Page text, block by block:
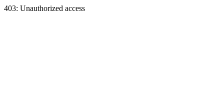
403: Unauthorized access